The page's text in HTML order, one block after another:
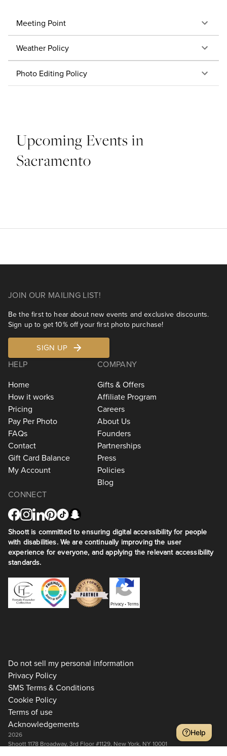
Meeting Point
Weather Policy
Photo Editing Policy
Upcoming Events in
Sacramento
JOIN OUR MAILING LIST!
Be the first to hear about new events and exclusive discounts.
Sign up to get 10% off your first photo purchase!
SIGN UP
HELP
Home
How it works
Pricing
Pay Per Photo
FAQs
Contact
Gift Card Balance
My Account
COMPANY
Gifts & Offers
Affiliate Program
Careers
About Us
Founders
Partnerships
Press
Policies
Blog
CONNECT
Shoott is committed to ensuring digital accessibility for people
with disabilities. We are continually improving the user
experience for everyone, and applying the relevant accessibility
standards.
Privacy•Terms
Do not sell my personal information
Privacy Policy
SMS Terms & Conditions
Cookie Policy
Terms of use
Acknowledgements
2026
Shoott 1178 Broadway, 3rd Floor #1129, New York, NY 10001
Help